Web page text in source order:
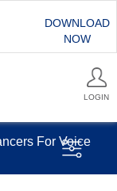
DOWNLOAD
NOW
LOGIN
For Voice